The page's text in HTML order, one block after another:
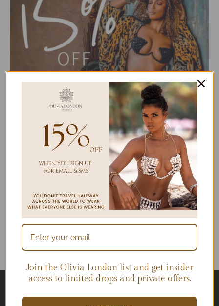
Join the Olivia London list and get insider
access to limited drops and private offers.